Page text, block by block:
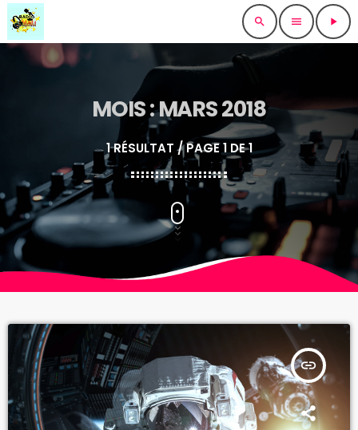
search menu play_arrow
MOIS : MARS 2018
1 RÉSULTAT / PAGE 1 DE 1
insert_link